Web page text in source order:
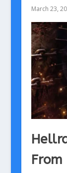
March 23,